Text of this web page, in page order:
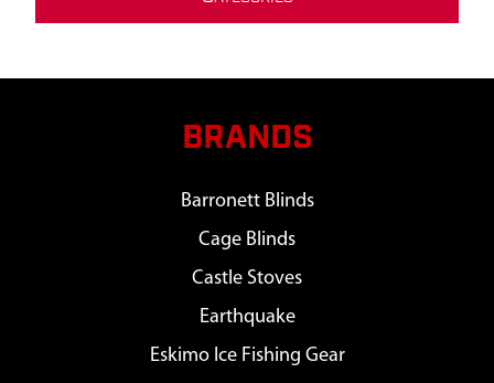
BRANDS
Barronett Blinds
Cage Blinds
Castle Stoves
Earthquake
Eskimo Ice Fishing Gear